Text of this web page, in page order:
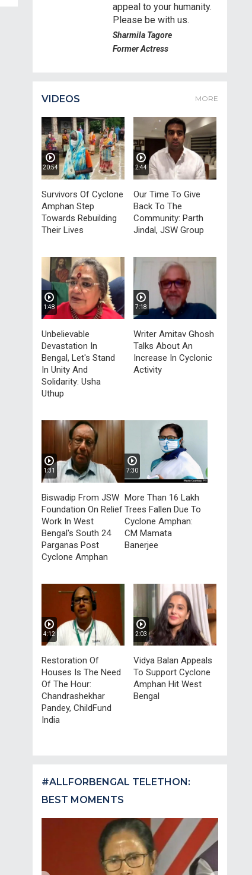
appeal to your humanity.
Please be with us.
Sharmila Tagore
Former Actress
VIDEOS MORE
20:54
Survivors Of Cyclone
Amphan Step
Towards Rebuilding
Their Lives
2:44
Our Time To Give
Back To The
Community: Parth
Jindal, JSW Group
1:48
Unbelievable
Devastation In
Bengal, Let's Stand
In Unity And
Solidarity: Usha
Uthup
7:18
Writer Amitav Ghosh
Talks About An
Increase In Cyclonic
Activity
1:31
Biswadip From JSW
Foundation On Relief
Work In West
Bengal's South 24
Parganas Post
Cyclone Amphan
7:30
More Than 16 Lakh
Trees Fallen Due To
Cyclone Amphan:
CM Mamata
Banerjee
4:12
Restoration Of
Houses Is The Need
Of The Hour:
Chandrashekhar
Pandey, ChildFund
India
2:03
Vidya Balan Appeals
To Support Cyclone
Amphan Hit West
Bengal
#ALLFORBENGAL TELETHON:
BEST MOMENTS